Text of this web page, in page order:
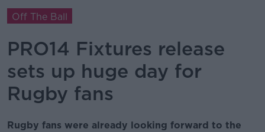
Off The Ball
PRO14 Fixtures release
sets up huge day for
Rugby fans
Rugby fans were already looking forward to the